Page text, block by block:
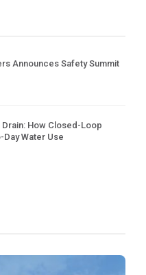
Announces Safety Summit
How Closed-Loop
Day Water Use